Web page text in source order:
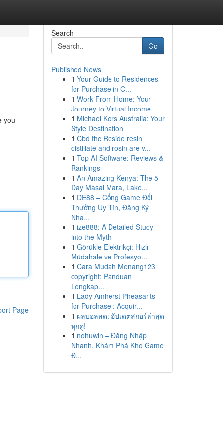
you
Page
Search
Go
Published News
1 Your Guide to Residences
for Purchase in C...
1 Work From Home: Your
Journey to Virtual Income
1 Michael Kors Australia: Your
Style Destination
1 Cbd thc Reside resin
distillate and rosin are v...
1 Top AI Software: Reviews &
Rankings
1 An Amazing Kenya: The 5-
Day Masai Mara, Lake...
1 DE88 – Cổng Game Đổi
Thưởng Uy Tín, Đăng Ký
Nha...
1 ize888: A Detailed Study
into the Myth
1 Görükle Elektrikçi: Hızlı
Müdahale ve Profesyo...
1 Cara Mudah Menang123
copyright: Panduan
Lengkap...
1 Lady Amherst Pheasants
for Purchase : Acquir...
1 ผลบอลสด: อัปเดตสกอร์ล่าสุด
ทุกคู่!
1 nohuwin – Đăng Nhập
Nhanh, Khám Phá Kho Game
Đ...